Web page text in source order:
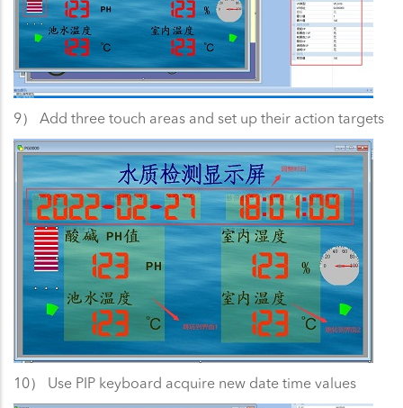
9） Add three touch areas and set up their action targets
10） Use PIP keyboard acquire new date time values